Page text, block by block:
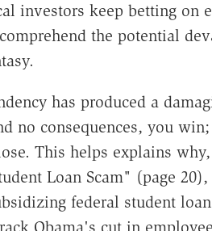
investors keep betting on
the potential
has produced a
no consequences, you
This helps explains
Loan Scam" (page
federal student